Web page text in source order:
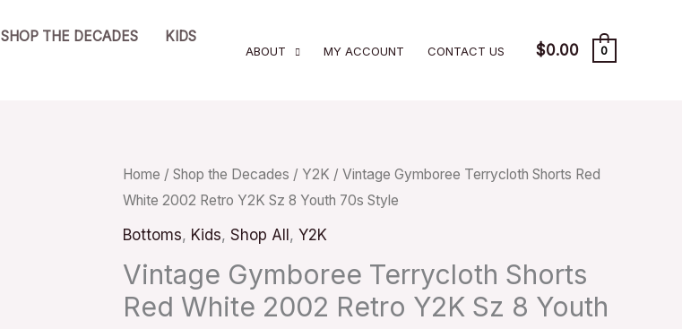
SHOP THE DECADES
KIDS
ABOUT MY ACCOUNT CONTACT US $0.00 0
Home / Shop the Decades / Y2K / Vintage Gymboree Terrycloth Shorts Red
White 2002 Retro Y2K Sz 8 Youth 70s Style
Bottoms, Kids, Shop All, Y2K
Vintage Gymboree Terrycloth Shorts
Red White 2002 Retro Y2K Sz 8 Youth
Vintage
Gymboree
Terrycloth
Red
White